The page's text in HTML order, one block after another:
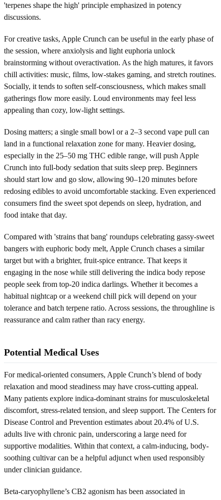
'terpenes shape the high' principle emphasized in potency
discussions.
For creative tasks, Apple Crunch can be useful in the early phase of
the session, where anxiolysis and light euphoria unlock
brainstorming without overactivation. As the high matures, it favors
chill activities: music, films, low-stakes gaming, and stretch routines.
Socially, it tends to soften self-consciousness, which makes small
gatherings flow more easily. Loud environments may feel less
appealing than cozy, low-light settings.
Dosing matters; a single small bowl or a 2–3 second vape pull can
land in a functional relaxation zone for many. Heavier dosing,
especially in the 25–50 mg THC edible range, will push Apple
Crunch into full-body sedation that suits sleep prep. Beginners
should start low and go slow, allowing 90–120 minutes before
redosing edibles to avoid uncomfortable stacking. Even experienced
consumers find the sweet spot depends on sleep, hydration, and
food intake that day.
Compared with 'strains that bang' roundups celebrating gassy-sweet
bangers with euphoric body melt, Apple Crunch chases a similar
target but with a brighter, fruit-spice entrance. That keeps it
engaging in the nose while still delivering the indica body repose
people seek from top-20 indica darlings. Whether it becomes a
habitual nightcap or a weekend chill pick will depend on your
tolerance and batch terpene ratio. Across sessions, the throughline is
reassurance and calm rather than racy energy.
Potential Medical Uses
For medical-oriented consumers, Apple Crunch’s blend of body
relaxation and mood steadiness may have cross-cutting appeal.
Many patients explore indica-dominant strains for musculoskeletal
discomfort, stress-related tension, and sleep support. The Centers for
Disease Control and Prevention estimates about 20.4% of U.S.
adults live with chronic pain, underscoring a large need for
supportive modalities. Within that context, a calm-inducing, body-
soothing cultivar can be a helpful adjunct when used responsibly
under clinician guidance.
Beta-caryophyllene’s CB2 agonism has been associated in